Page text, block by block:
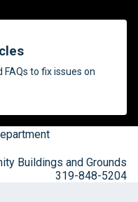
FAQs to fix issues on
Buildings and Grounds
319-848-5204